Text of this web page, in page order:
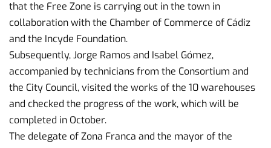
that the Free Zone is carrying out in the town in
collaboration with the Chamber of Commerce of Cádiz
and the Incyde Foundation.
Subsequently, Jorge Ramos and Isabel Gómez,
accompanied by technicians from the Consortium and
the City Council, visited the works of the 10 warehouses
and checked the progress of the work, which will be
completed in October.
The delegate of Zona Franca and the mayor of the